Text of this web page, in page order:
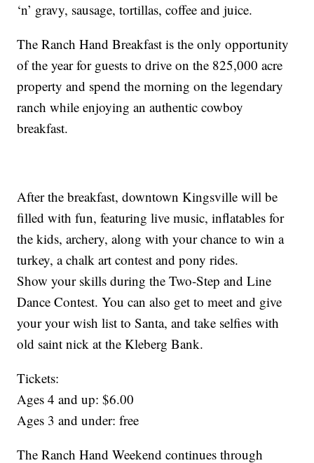
‘n’ gravy, sausage, tortillas, coffee and juice.
The Ranch Hand Breakfast is the only opportunity
of the year for guests to drive on the 825,000 acre
property and spend the morning on the legendary
ranch while enjoying an authentic cowboy
breakfast.
After the breakfast, downtown Kingsville will be
filled with fun, featuring live music, inflatables for
the kids, archery, along with your chance to win a
turkey, a chalk art contest and pony rides.
Show your skills during the Two-Step and Line
Dance Contest. You can also get to meet and give
your your wish list to Santa, and take selfies with
old saint nick at the Kleberg Bank.
Tickets:
Ages 4 and up: $6.00
Ages 3 and under: free
The Ranch Hand Weekend continues through